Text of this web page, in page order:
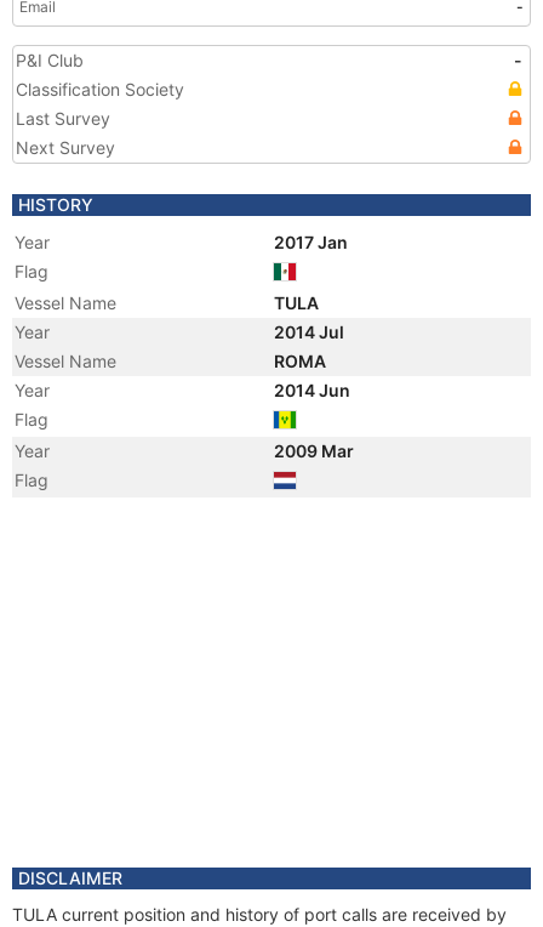
Email
-
P&I Club
-
Classification Society
Last Survey
Next Survey
HISTORY
Year
2017 Jan
Flag
Vessel Name
TULA
Year
2014 Jul
Vessel Name
ROMA
Year
2014 Jun
Flag
Year
2009 Mar
Flag
DISCLAIMER
TULA current position and history of port calls are received by